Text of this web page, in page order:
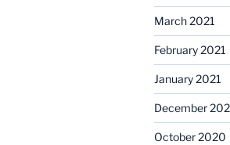
March 2021
February 2021
January 2021
December
October 2020